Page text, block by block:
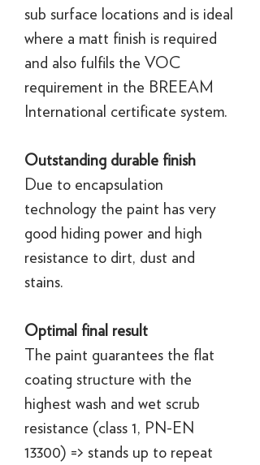
sub surface locations and is ideal
where a matt finish is required
and also fulfils the VOC
requirement in the BREEAM
International certificate system.
Outstanding durable finish
Due to encapsulation
technology the paint has very
good hiding power and high
resistance to dirt, dust and
stains.
Optimal final result
The paint guarantees the flat
coating structure with the
highest wash and wet scrub
resistance (class 1, PN-EN
13300) => stands up to repeat